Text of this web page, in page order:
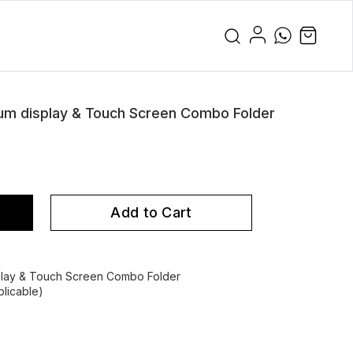
display & Touch Screen Combo Folder
Add to Cart
& Touch Screen Combo Folder